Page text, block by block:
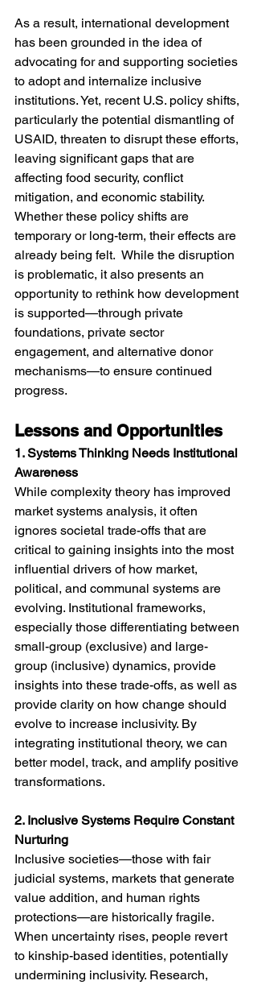
As a result, international development
has been grounded in the idea of
advocating for and supporting societies
to adopt and internalize inclusive
institutions. Yet, recent U.S. policy shifts,
particularly the potential dismantling of
USAID, threaten to disrupt these efforts,
leaving significant gaps that are
affecting food security, conflict
mitigation, and economic stability.
Whether these policy shifts are
temporary or long-term, their effects are
already being felt.  While the disruption
is problematic, it also presents an
opportunity to rethink how development
is supported—through private
foundations, private sector
engagement, and alternative donor
mechanisms—to ensure continued
progress.
Lessons and Opportunities
1. Systems Thinking Needs Institutional
Awareness
While complexity theory has improved
market systems analysis, it often
ignores societal trade-offs that are
critical to gaining insights into the most
influential drivers of how market,
political, and communal systems are
evolving. Institutional frameworks,
especially those differentiating between
small-group (exclusive) and large-
group (inclusive) dynamics, provide
insights into these trade-offs, as well as
provide clarity on how change should
evolve to increase inclusivity. By
integrating institutional theory, we can
better model, track, and amplify positive
transformations.
2. Inclusive Systems Require Constant
Nurturing
Inclusive societies—those with fair
judicial systems, markets that generate
value addition, and human rights
protections—are historically fragile.
When uncertainty rises, people revert
to kinship-based identities, potentially
undermining inclusivity. Research,